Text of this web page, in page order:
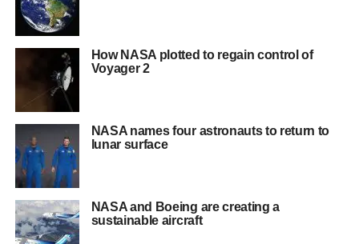
How NASA plotted to regain control of
Voyager 2
NASA names four astronauts to return to
lunar surface
NASA and Boeing are creating a
sustainable aircraft